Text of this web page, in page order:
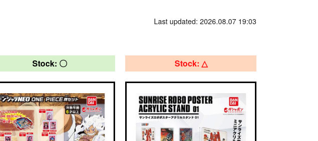
Last updated: 2026.08.07 19:03
Stock: 〇 Stock: △